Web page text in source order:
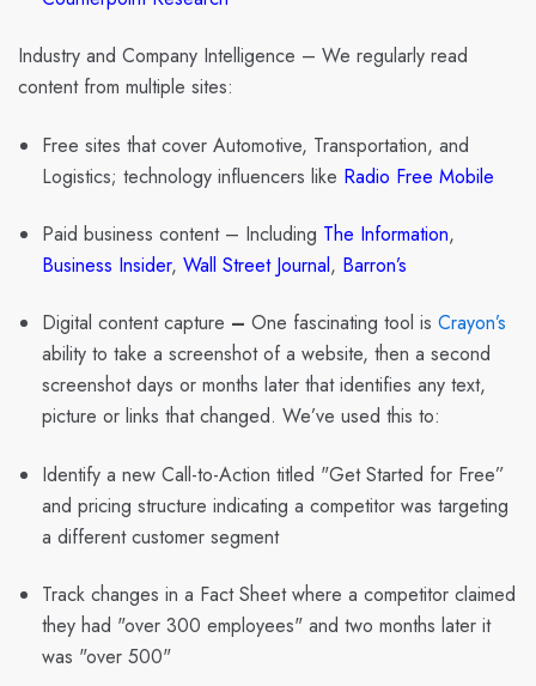
Industry and Company Intelligence – We regularly read
content from multiple sites:
Free sites that cover Automotive, Transportation, and
Logistics; technology influencers like Radio Free Mobile
Paid business content– Including The Information,
Business Insider, Wall Street Journal, Barron’s
Digital content capture – One fascinating tool is Crayon’s
ability to take a screenshot of a website, then a second
screenshot days or months later that identifies any text,
picture or links that changed. We’ve used this to:
Identify a new Call-to-Action titled "Get Started for Free”
and pricing structure indicating a competitor was targeting
a different customer segment
Track changes in a Fact Sheet where a competitor claimed
they had "over 300 employees" and two months later it
was "over 500"